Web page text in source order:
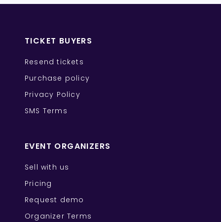
TICKET BUYERS
Resend tickets
Purchase policy
Privacy Policy
SMS Terms
EVENT ORGANIZERS
Sell with us
Pricing
Request demo
Organizer Terms